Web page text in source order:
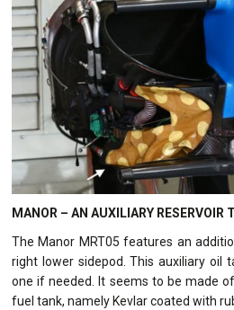
MANOR – AN AUXILIARY RESERVOIR
The Manor MRT05 features an
right lower sidepod. This auxiliary oil
one if needed. It seems to be made
fuel tank, namely Kevlar coated with